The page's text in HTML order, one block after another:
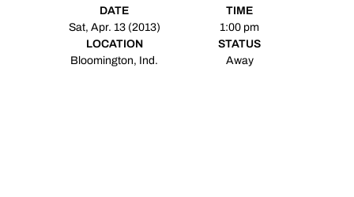
DATE
Sat, Apr. 13 (2013)
TIME
1:00 pm
LOCATION
Bloomington, Ind.
STATUS
Away